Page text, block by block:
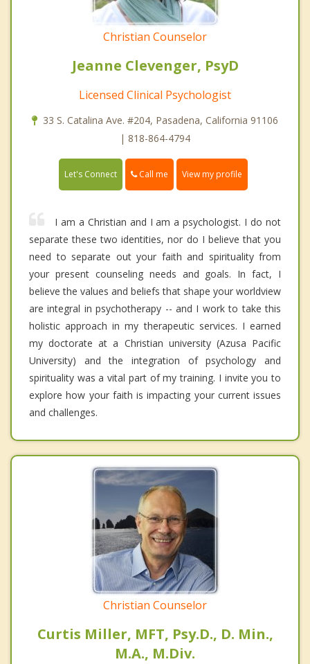
Christian Counselor
Jeanne Clevenger, PsyD
Licensed Clinical Psychologist
33 S. Catalina Ave. #204, Pasadena, California 91106
| 818-864-4794
Let's Connect Call me View my profile
I am a Christian and I am a psychologist. I do not
separate these two identities, nor do I believe that you
need to separate out your faith and spirituality from
your present counseling needs and goals. In fact, I
believe the values and beliefs that shape your worldview
are integral in psychotherapy -- and I work to take this
holistic approach in my therapeutic services. I earned
my doctorate at a Christian university (Azusa Pacific
University) and the integration of psychology and
spirituality was a vital part of my training. I invite you to
explore how your faith is impacting your current issues
and challenges.
Christian Counselor
Curtis Miller, MFT, Psy.D., D. Min.,
M.A., M.Div.